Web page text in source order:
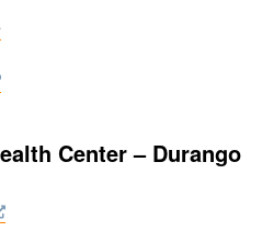
Center – Durango